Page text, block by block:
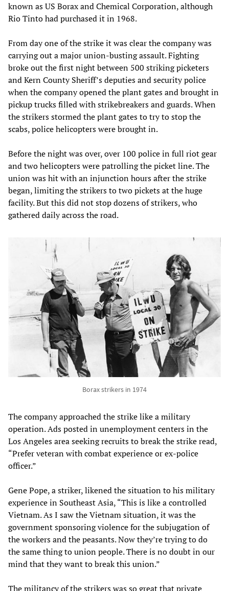
known as US Borax and Chemical Corporation, although
Rio Tinto had purchased it in 1968.
From day one of the strike it was clear the company was
carrying out a major union-busting assault. Fighting
broke out the first night between 500 striking picketers
and Kern County Sheriff’s deputies and security police
when the company opened the plant gates and brought in
pickup trucks filled with strikebreakers and guards. When
the strikers stormed the plant gates to try to stop the
scabs, police helicopters were brought in.
Before the night was over, over 100 police in full riot gear
and two helicopters were patrolling the picket line. The
union was hit with an injunction hours after the strike
began, limiting the strikers to two pickets at the huge
facility. But this did not stop dozens of strikers, who
gathered daily across the road.
Borax strikers in 1974
The company approached the strike like a military
operation. Ads posted in unemployment centers in the
Los Angeles area seeking recruits to break the strike read,
“Prefer veteran with combat experience or ex-police
officer.”
Gene Pope, a striker, likened the situation to his military
experience in Southeast Asia, “This is like a controlled
Vietnam. As I saw the Vietnam situation, it was the
government sponsoring violence for the subjugation of
the workers and the peasants. Now they’re trying to do
the same thing to union people. There is no doubt in our
mind that they want to break this union.”
The militancy of the strikers was so great that private